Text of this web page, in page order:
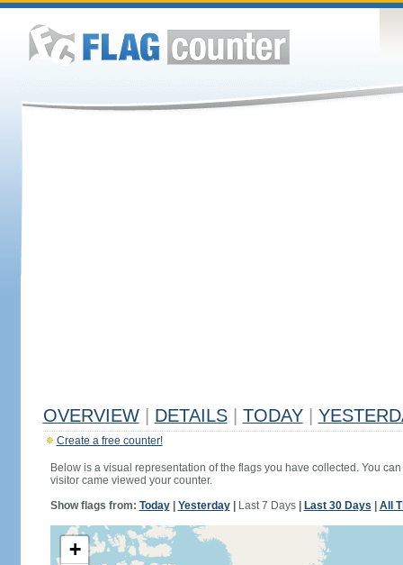
OVERVIEW DETAILS TODAY
Create a free counter!
Below is a visual representation of the flags you have collected. You
visitor came viewed your counter.
Show flags from: Today| Yesterday| Last 7 Days| Last 30 Days All
+